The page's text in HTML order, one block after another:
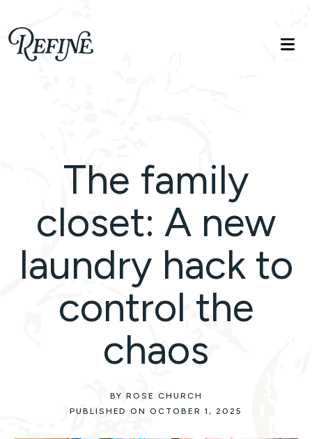
Refinelife
Truth. Beauty. Life.
The family
closet: A new
laundry hack to
control the
chaos
BY ROSE CHURCH
PUBLISHED ON OCTOBER 1, 2025